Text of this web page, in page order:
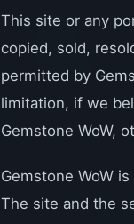
This site or any
copied, sold,
permitted by
limitation, if we
Gemstone WoW,
Gemstone WoW
The site and the